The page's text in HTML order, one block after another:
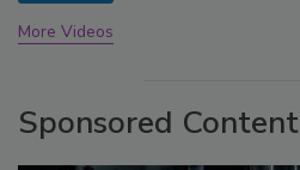
More Videos
Sponsored Content